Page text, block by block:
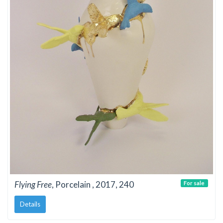
Flying Free, Porcelain , 2017, 240
Details
For sale